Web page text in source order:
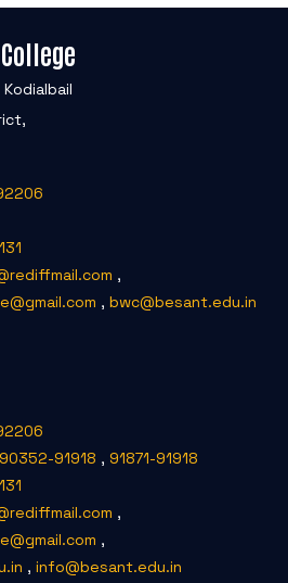
,
, bwc@besant.edu.in
90352-91918 , 91871-91918
,
,
, info@besant.edu.in